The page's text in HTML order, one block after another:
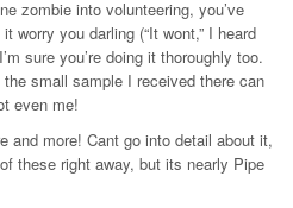
zombie into volunteering, you’ve
worry you darling (“It wont,” I heard
sure you’re doing it thoroughly too.
small sample I received there can
even me!
and more! Cant go into detail about it,
these right away, but its nearly Pipe